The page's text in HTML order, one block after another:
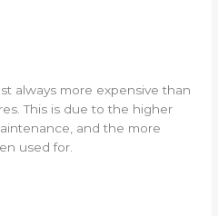
always more expensive than
This is due to the higher
and the more
used for.